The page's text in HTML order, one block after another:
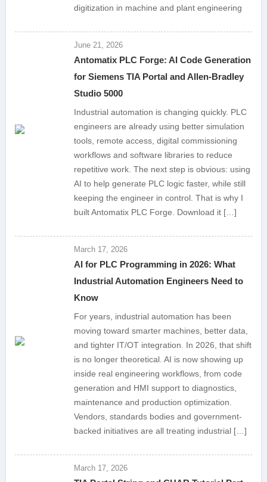
digitization in machine and plant engineering
June 21, 2026
Antomatix PLC Forge: AI Code Generation
for Siemens TIA Portal and Allen-Bradley
Studio 5000
Industrial automation is changing quickly. PLC
engineers are already using better simulation
tools, remote access, digital commissioning
workflows and software libraries to reduce
repetitive work. The next step is obvious: using
AI to help generate PLC logic faster, while still
keeping the engineer in control. That is why I
built Antomatix PLC Forge. Download it […]
March 17, 2026
AI for PLC Programming in 2026: What
Industrial Automation Engineers Need to
Know
For years, industrial automation has been
moving toward smarter machines, better data,
and tighter IT/OT integration. In 2026, that shift
is no longer theoretical. AI is now showing up
inside real engineering workflows, from code
generation and HMI support to diagnostics,
maintenance and production optimization.
Vendors, standards bodies and government-
backed initiatives are all treating industrial […]
March 17, 2026